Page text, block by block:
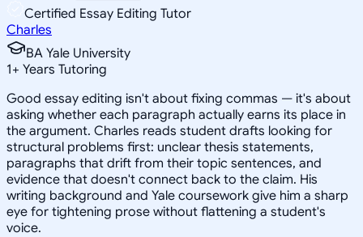
Certified Essay Editing Tutor
Charles
BA Yale University
1+ Years Tutoring
Good essay editing isn't about fixing commas — it's about
asking whether each paragraph actually earns its place in
the argument. Charles reads student drafts looking for
structural problems first: unclear thesis statements,
paragraphs that drift from their topic sentences, and
evidence that doesn't connect back to the claim. His
writing background and Yale coursework give him a sharp
eye for tightening prose without flattening a student's
voice.